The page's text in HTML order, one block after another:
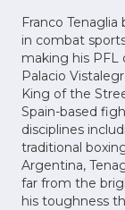
Franco
in combat
making his PFL
Palacio
King of the
Spain-based
disciplines
traditional
Argentina,
far from the
his toughness